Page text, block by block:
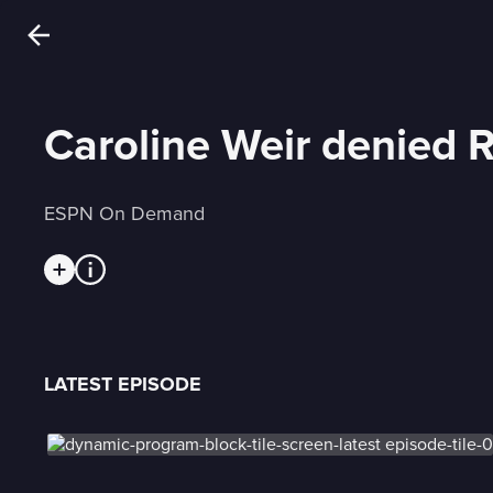
Caroline Weir denied
ESPN On Demand
LATEST EPISODE